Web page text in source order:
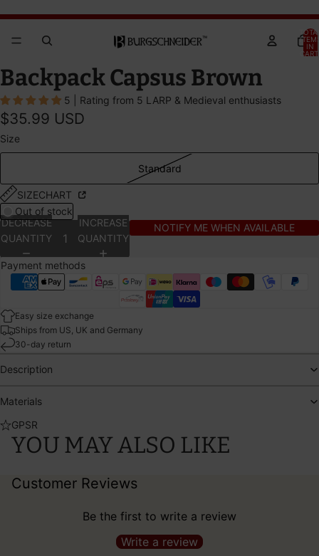
IN
OPEN
IMAGE
IN
FULL
OPEN
IMAGE
IN
FULL
Backpack Capsus Brown
5 | Rating from 5 LARP & Medieval enthusiasts
$35.99 USD
Size
Standard
SIZECHART
Out of stock
DECREASE
QUANTITY
INCREASE
QUANTITY
NOTIFY ME WHEN AVAILABLE
Payment methods
Easy size exchange
Ships from US, UK and Germany
30-day return
Description
Materials
GPSR
YOU MAY ALSO LIKE
Customer Reviews
Be the first to write a review
Write a review